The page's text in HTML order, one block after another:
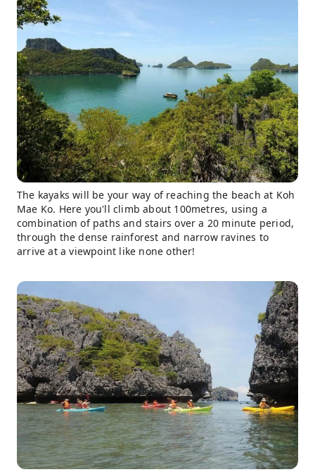
The kayaks will be your way of reaching the beach at Koh
Mae Ko. Here you'll climb about 100metres, using a
combination of paths and stairs over a 20 minute period,
through the dense rainforest and narrow ravines to
arrive at a viewpoint like none other!